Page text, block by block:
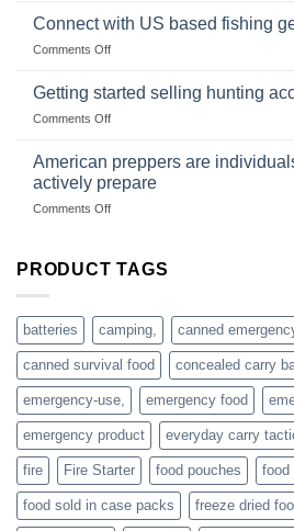
dropship-
in
with
Connect with US based fishing
Comments Offon
with
gear
dropshippers
Getting started selling hunting
Comments Offon
selling
hunting
accessories
American preppers are
actively prepare
Comments Offon
are
families
who
actively
PRODUCT TAGS
batteries camping, canned
canned survival food concealed carry
emergency-use, emergency food
emergency product everyday carry
fire Fire Starter food pouches food
food sold in case packs freeze dried